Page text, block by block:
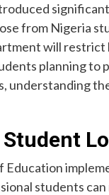
from Nigeria
will
planning to
understanding
Education
students